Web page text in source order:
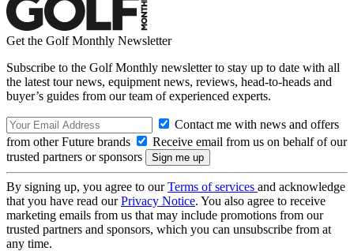
Get the Golf Monthly Newsletter
Subscribe to the Golf Monthly newsletter to stay up to date with all
the latest tour news, equipment news, reviews, head-to-heads and
buyer’s guides from our team of experienced experts.
Contact me with news and offers
from other Future brands
Receive email from us on behalf of our
trusted partners or sponsors
By signing up, you agree to ourTerms of services and acknowledge
that you have read ourPrivacy Notice. You also agree to receive
marketing emails from us that may include promotions from our
trusted partners and sponsors, which you can unsubscribe from at
any time.